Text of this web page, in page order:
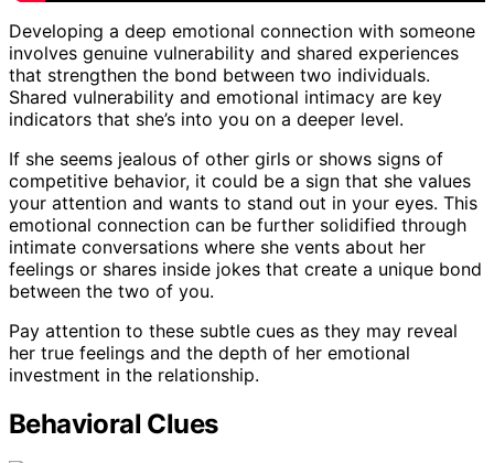
Developing a deep emotional connection with someone
involves genuine vulnerability and shared experiences
that strengthen the bond between two individuals.
Shared vulnerability and emotional intimacy are key
indicators that she’s into you on a deeper level.
If she seems jealous of other girls or shows signs of
competitive behavior, it could be a sign that she values
your attention and wants to stand out in your eyes. This
emotional connection can be further solidified through
intimate conversations where she vents about her
feelings or shares inside jokes that create a unique bond
between the two of you.
Pay attention to these subtle cues as they may reveal
her true feelings and the depth of her emotional
investment in the relationship.
Behavioral Clues